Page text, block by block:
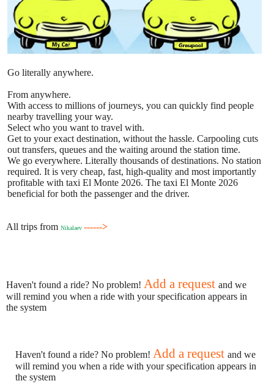
Go literally anywhere.
From anywhere.
With access to millions of journeys, you can quickly find people
nearby travelling your way.
Select who you want to travel with.
Get to your exact destination, without the hassle. Carpooling cuts
out transfers, queues and the waiting around the station time.
We go everywhere. Literally thousands of destinations. No station
required. It is very cheap, fast, high-quality and most importantly
profitable with taxi El Monte 2026. The taxi El Monte 2026
beneficial for both the passenger and the driver.
All trips from Nikalaev ------>
Haven't found a ride? No problem! Add a request and we
will remind you when a ride with your specification appears in
the system
Haven't found a ride? No problem! Add a request and we
will remind you when a ride with your specification appears in
the system